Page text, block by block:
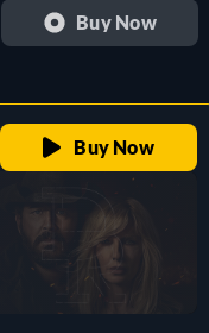
Buy Now
Buy Now